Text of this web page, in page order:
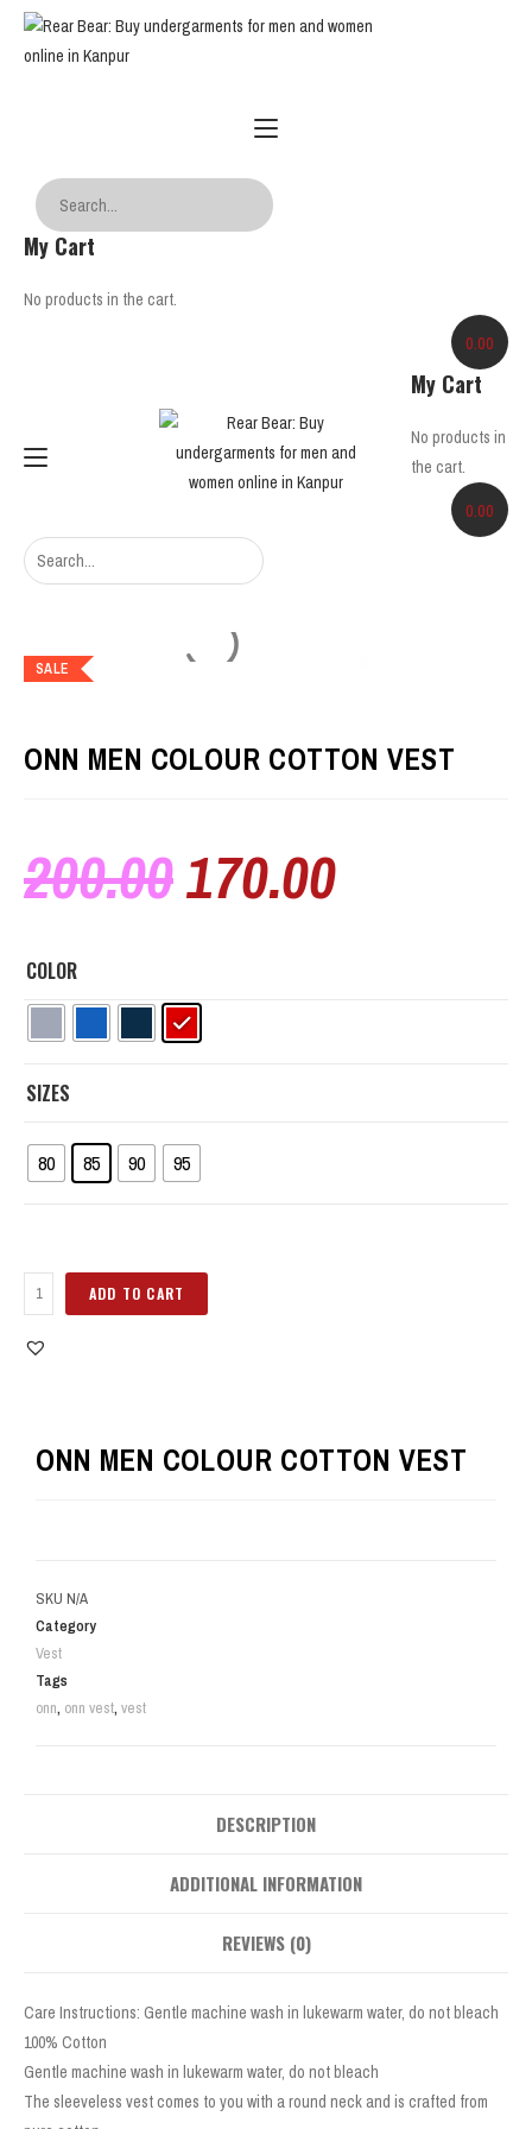
My Cart
No products in the cart.
0.00
My Cart
No products in
the cart.
0.00
SALE
ONN MEN COLOUR COTTON VEST
200.00170.00
COLOR
SIZES
80 85 90 95
ADD TO CART
ONN MEN COLOUR COTTON VEST
SKU N/A
Category
Vest
Tags
onn, onn vest,vest
DESCRIPTION
ADDITIONAL INFORMATION
REVIEWS (0)
Care Instructions: Gentle machine wash in lukewarm water, do not bleach
100% Cotton
Gentle machine wash in lukewarm water, do not bleach
The sleeveless vest comes to you with a round neck and is crafted from